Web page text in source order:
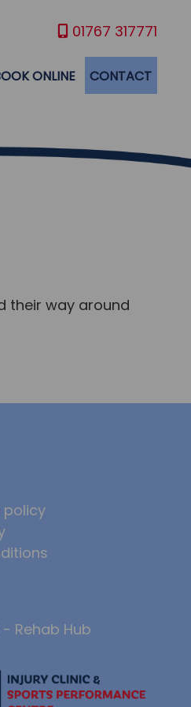
01767 317771
ONLINE CONTACT
their way around
policy
Rehab Hub